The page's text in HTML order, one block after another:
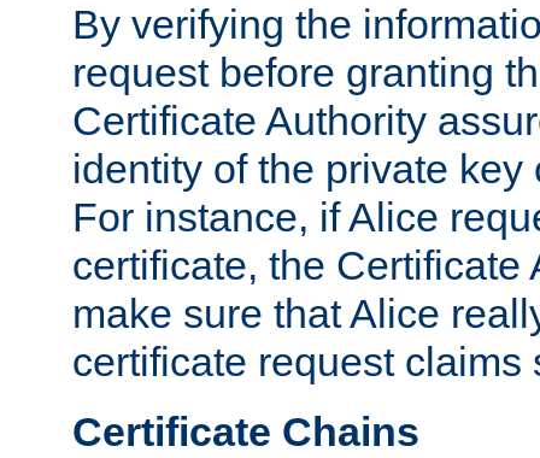
By verifying the
request before granting
Certificate Authority
identity of the private key
For instance, if Alice
certificate, the Certificate
make sure that Alice
certificate request claims
Certificate Chains